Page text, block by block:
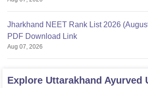
Jharkhand NEET Rank List 2026
PDF Download Link
Aug 07, 2026
Explore Uttarakhand Ayurved